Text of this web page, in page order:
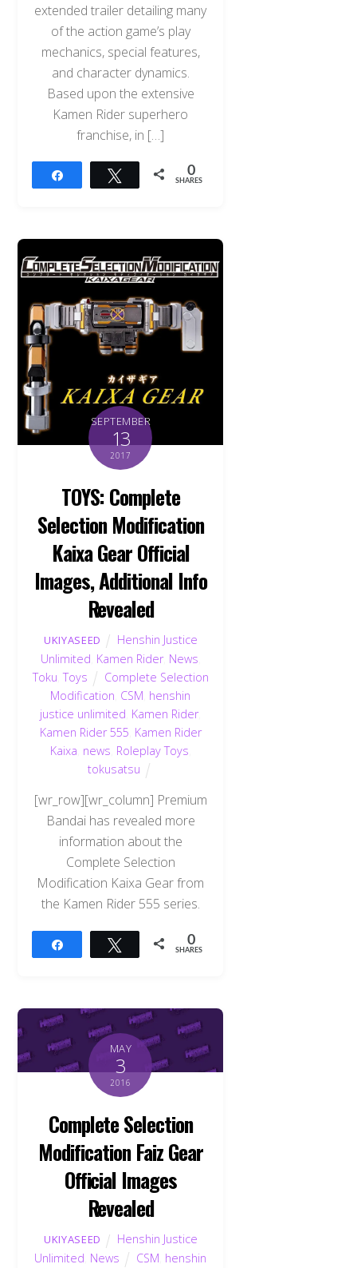
extended trailer detailing many
of the action game’s play
mechanics, special features,
and character dynamics.
Based upon the extensive
Kamen Rider superhero
franchise, in […]
Tweet 0
SHARES
SEPTEMBER
13
2017
TOYS: Complete
Selection Modification
Kaixa Gear Official
Images, Additional Info
Revealed
UKIYASEED
Henshin Justice
Unlimited Kamen Rider, News
Toku ,Toys
Complete Selection
Modification CSM henshin
justice unlimited Kamen Rider,
Kamen Rider 555 Kamen Rider
Kaixa news Roleplay Toys
tokusatsu
[wr_row][wr_column] Premium
Bandai has revealed more
information about the
Complete Selection
Modification Kaixa Gear from
the Kamen Rider 555 series.
Tweet 0
SHARES
MAY
3
2016
Complete Selection
Modification Faiz Gear
Official Images
Revealed
UKIYASEED
Henshin Justice
Unlimited News CSM henshin